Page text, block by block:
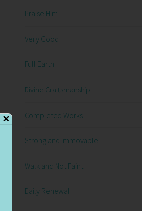
Praise Him
Very Good
Full Earth
Divine Craftsmanship
Completed Works
Strong and Immovable
Walk and Not Faint
Daily Renewal
✕